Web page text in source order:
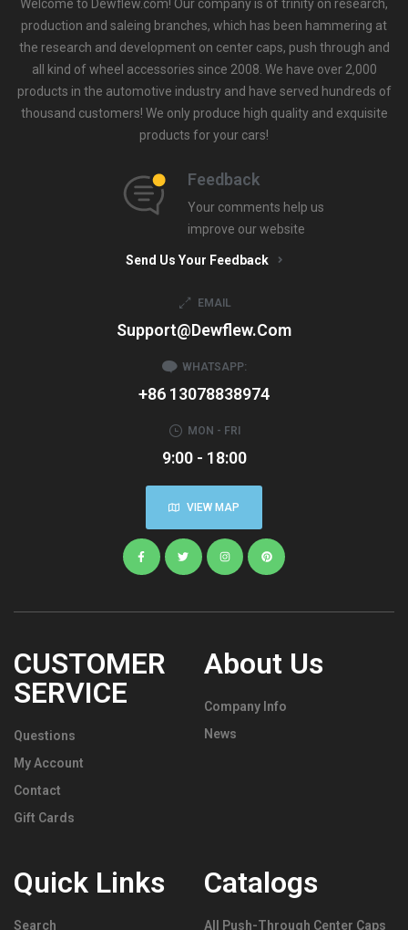
Welcome to Dewflew.com! Our company is of trinity on research,
production and saleing branches, which has been hammering at
the research and development on center caps, push through and
all kind of wheel accessories since 2008. We have over 2,000
products in the automotive industry and have served hundreds of
thousand customers! We only produce high quality and exquisite
products for your cars!
Feedback
Your comments help us
improve our website
Send Us Your Feedback
EMAIL
Support@dewflew.com
WHATSAPP:
+86 13078838974
MON - FRI
9:00 - 18:00
VIEW MAP
CUSTOMER
SERVICE
Questions
My Account
Contact
Gift Cards
About Us
Company Info
News
Quick Links
Search
Catalogs
All Push-Through Center Caps